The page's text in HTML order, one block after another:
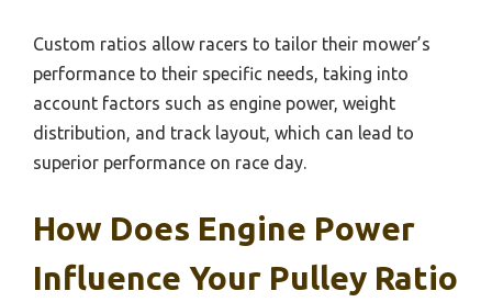
Custom ratios allow racers to tailor their mower’s
performance to their specific needs, taking into
account factors such as engine power, weight
distribution, and track layout, which can lead to
superior performance on race day.
How Does Engine Power
Influence Your Pulley Ratio